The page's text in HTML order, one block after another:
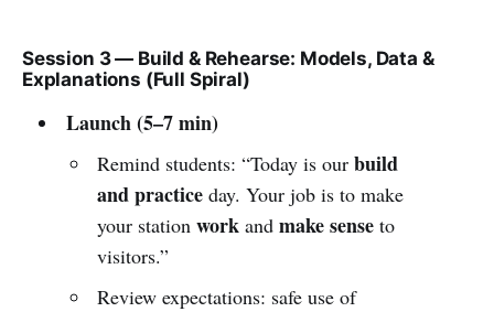
Session 3 — Build & Rehearse: Models, Data &
Explanations (Full Spiral)
Launch (5–7 min)
Remind students: “Today is ourbuild
and practice day. Your job is to make
your stationwork andmake sense to
visitors.”
Review expectations: safe use of